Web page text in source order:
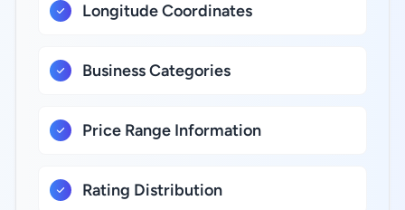
Longitude Coordinates
Business Categories
Price Range Information
Rating Distribution